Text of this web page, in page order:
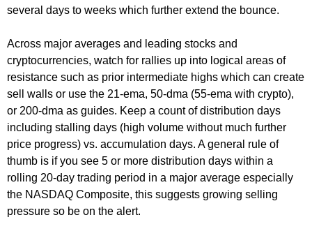
several days to weeks which further extend the bounce.
Across major averages and leading stocks and
cryptocurrencies, watch for rallies up into logical areas of
resistance such as prior intermediate highs which can create
sell walls or use the 21-ema, 50-dma (55-ema with crypto),
or 200-dma as guides. Keep a count of distribution days
including stalling days (high volume without much further
price progress) vs. accumulation days. A general rule of
thumb is if you see 5 or more distribution days within a
rolling 20-day trading period in a major average especially
the NASDAQ Composite, this suggests growing selling
pressure so be on the alert.